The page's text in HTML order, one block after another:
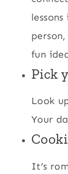
fun
Pick
Look
Your
It’s